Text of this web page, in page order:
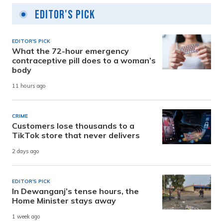
Editor's Pick
EDITOR'S PICK
What the 72-hour emergency
contraceptive pill does to a woman’s
body
11 hours ago
CRIME
Customers lose thousands to a
TikTok store that never delivers
2 days ago
EDITOR'S PICK
In Dewanganj’s tense hours, the
Home Minister stays away
1 week ago